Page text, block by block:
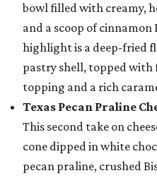
bowl filled with creamy,
and a scoop of cinnamon
highlight is a deep-fried
pastry shell, topped
topping and a rich
Texas Pecan Praline
This second take on
cone dipped in white
pecan praline, crushed